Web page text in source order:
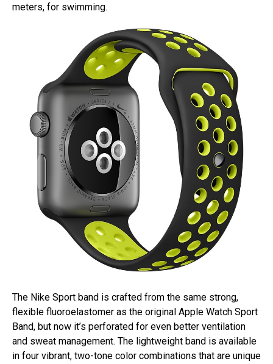
meters, for swimming.
The Nike Sport band is crafted from the same strong,
flexible fluoroelastomer as the original Apple Watch Sport
Band, but now it’s perforated for even better ventilation
and sweat management. The lightweight band is available
in four vibrant, two-tone color combinations that are unique